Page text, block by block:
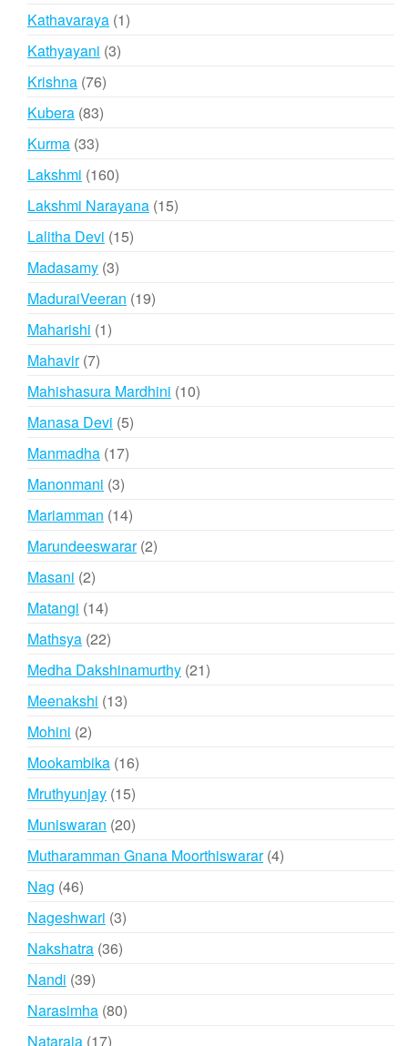
Kathavaraya 11
Kathyayani 33
Krishna 7676
Kubera 8383
Kurma 3333
products
Lakshmi 160160
products
Lakshmi Narayana 1515
Lalitha Devi 1515
Madasamy 33
products
MaduraiVeeran 1919
Maharishi 11
Mahavir 77
products
Mahishasura Mardhini 1010
Manasa Devi 55
Manmadha 1717
Manonmani 33
products
Mariamman 1414
products
Marundeeswarar 22
Masani 22
products
Matangi 1414
products
Mathsya 2222
products
Medha Dakshinamurthy 2121
Meenakshi 1313
Mohini 22
products
Mookambika 1616
Mruthyunjay 1515
products
Muniswaran 2020
products
Mutharamman Gnana Moorthiswarar 44
Nag 4646
products
Nageshwari 33
Nakshatra 3636
Nandi 3939
products
Narasimha 8080
Nataraja 1717